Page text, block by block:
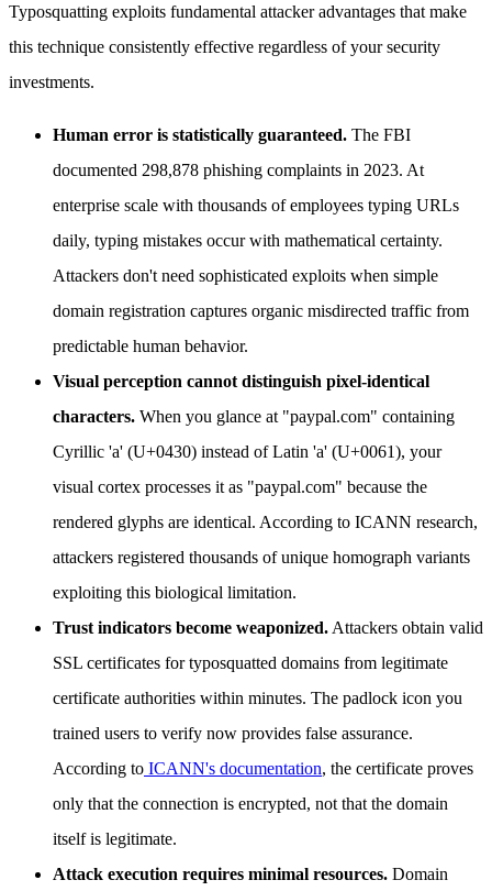
Typosquatting exploits fundamental attacker advantages that make
this technique consistently effective regardless of your security
investments.
Human error is statistically guaranteed. The FBI
documented 298,878 phishing complaints in 2023. At
enterprise scale with thousands of employees typing URLs
daily, typing mistakes occur with mathematical certainty.
Attackers don't need sophisticated exploits when simple
domain registration captures organic misdirected traffic from
predictable human behavior.
Visual perception cannot distinguish pixel-identical
characters. When you glance at "pаypal.com" containing
Cyrillic 'а' (U+0430) instead of Latin 'a' (U+0061), your
visual cortex processes it as "paypal.com" because the
rendered glyphs are identical. According to ICANN research,
attackers registered thousands of unique homograph variants
exploiting this biological limitation.
Trust indicators become weaponized. Attackers obtain valid
SSL certificates for typosquatted domains from legitimate
certificate authorities within minutes. The padlock icon you
trained users to verify now provides false assurance.
According to ICANN's documentation, the certificate proves
only that the connection is encrypted, not that the domain
itself is legitimate.
Attack execution requires minimal resources. Domain